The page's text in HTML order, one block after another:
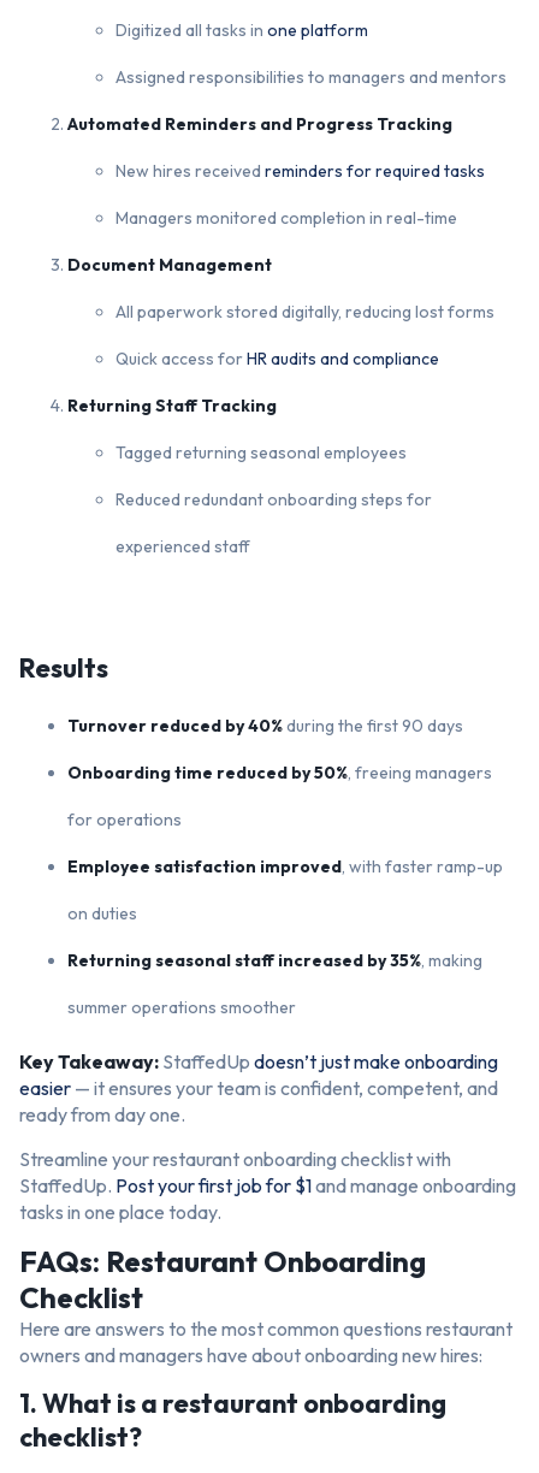
Digitized all tasks in one platform
Assigned responsibilities to managers and mentors
Automated Reminders and Progress Tracking
New hires received reminders for required tasks
Managers monitored completion in real-time
Document Management
All paperwork stored digitally, reducing lost forms
Quick access forHR audits and compliance
Returning Staff Tracking
Tagged returning seasonal employees
Reduced redundant onboarding steps for
experienced staff
Results
Turnover reduced by 40%during the first 90 days
Onboarding time reduced by 50%, freeing managers
for operations
Employee satisfaction improved, with faster ramp-up
on duties
Returning seasonal staff increased by 35%, making
summer operations smoother
Key Takeaway: StaffedUp doesn’t just make onboarding
easier — it ensures your team is confident, competent, and
ready from day one.
Streamline your restaurant onboarding checklist with
StaffedUp. Post your first job for $1and manage onboarding
tasks in one place today.
FAQs: Restaurant Onboarding
Checklist
Here are answers to the most common questions restaurant
owners and managers have about onboarding new hires:
1. What is a restaurant onboarding
checklist?